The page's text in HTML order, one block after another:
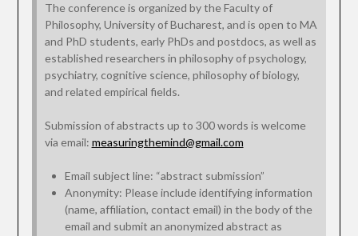
The conference is organized by the Faculty of
Philosophy, University of Bucharest, and is open to MA
and PhD students, early PhDs and postdocs, as well as
established researchers in philosophy of psychology,
psychiatry, cognitive science, philosophy of biology,
and related empirical fields.
Submission of abstracts up to 300 words is welcome
via email: measuringthemind@gmail.com
Email subject line: “abstract submission”
Anonymity: Please include identifying information
(name, affiliation, contact email) in the body of the
email and submit an anonymized abstract as